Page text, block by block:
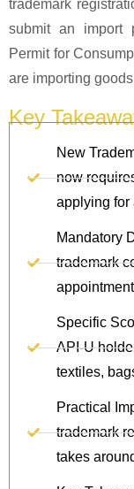
trademark
submit an import
Permit for
are importing
Key
New
now
applying for
Mandatory
trademark
Specific
API‑U
textiles,
Practical
trademark
takes